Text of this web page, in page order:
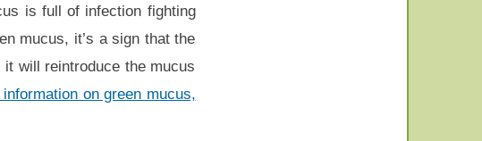
is full of infection fighting
mucus, it’s a sign that the
will reintroduce the mucus
on green mucus,